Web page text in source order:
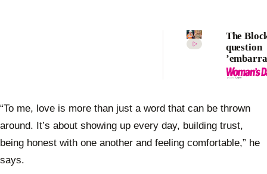
The
question
usage as
“To me, love is more than just a word that can be thrown
around. It’s about showing up every day, building trust,
being honest with one another and feeling comfortable,” he
says.